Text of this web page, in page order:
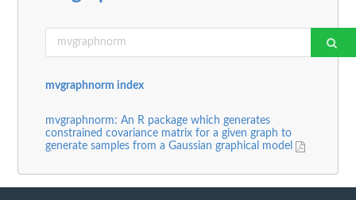
mvgraphnorm index
mvgraphnorm: An R package which generates
constrained covariance matrix for a given graph to
generate samples from a Gaussian graphical model